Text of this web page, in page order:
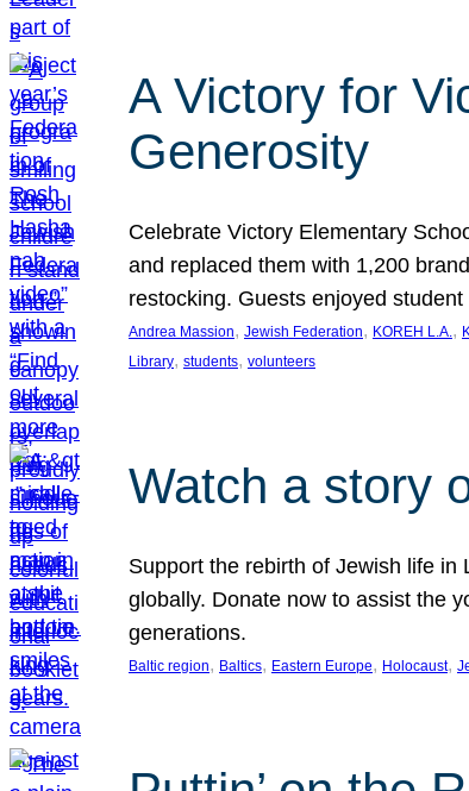
A Victory for
Generosity
Celebrate Victory Elementary
and replaced them with 1,200
restocking. Guests enjoyed
Andrea Massion, Jewish Federation, KOREH L.A.,
Library, students, volunteers
Watch a story
Support the rebirth of Jewish life in
globally. Donate now to assist the
generations.
Baltic region, Baltics, Eastern Europe, Holocaust,